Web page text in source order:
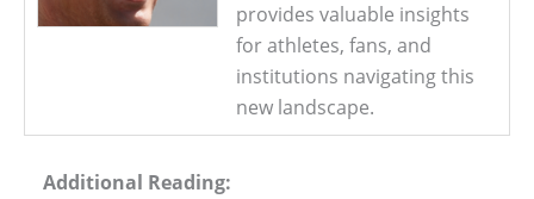
provides valuable insights
for athletes, fans, and
institutions navigating this
new landscape.
Additional Reading: